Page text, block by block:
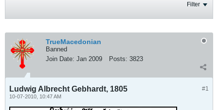
Filter
TrueMacedonian
Banned
Join Date: Jan 2009 Posts: 3823
#1
Ludwig Albrecht Gebhardt, 1805
10-07-2010, 10:47 AM